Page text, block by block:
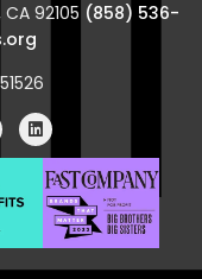
92105 (858) 536-